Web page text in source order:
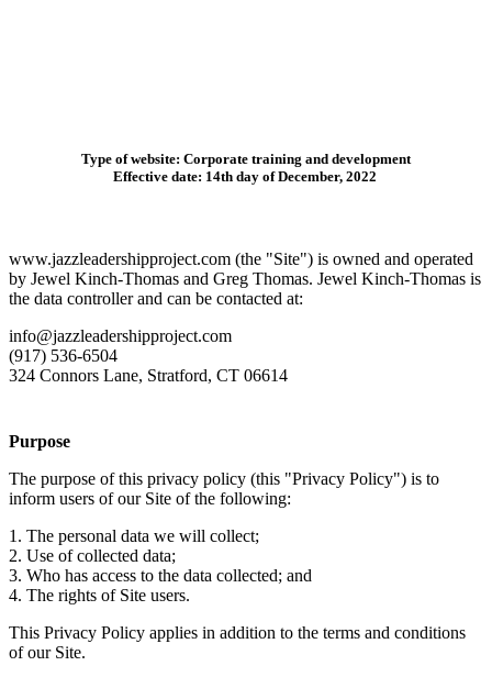
Type of website: Corporate training and development
Effective date: 14th day of December, 2022
www.jazzleadershipproject.com (the "Site") is owned and operated
by Jewel Kinch-Thomas and Greg Thomas. Jewel Kinch-Thomas is
the data controller and can be contacted at:
info@jazzleadershipproject.com
(917) 536-6504
324 Connors Lane, Stratford, CT 06614
Purpose
The purpose of this privacy policy (this "Privacy Policy") is to
inform users of our Site of the following:
1. The personal data we will collect;
2. Use of collected data;
3. Who has access to the data collected; and
4. The rights of Site users.
This Privacy Policy applies in addition to the terms and conditions
of our Site.